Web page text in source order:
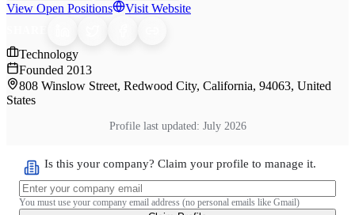
View Open Positions Visit Website
Technology
Founded 2013
808 Winslow Street, Redwood City, California, 94063, United
States
Profile last updated: July 2026
Is this your company? Claim your profile to manage it.
You must use your company email address (no personal emails like Gmail)